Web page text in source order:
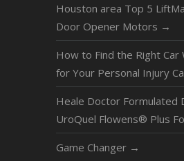
Houston area Top 5
Door Opener Motors →
How to Find the Right Car
for Your Personal Injury
Heale Doctor Formulated
UroQuel Flowens® Plus
Game Changer →